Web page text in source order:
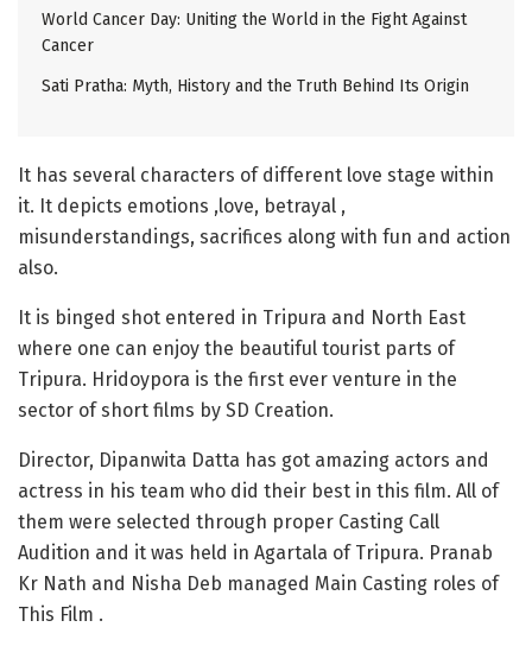
World Cancer Day: Uniting the World in the Fight Against
Cancer
Sati Pratha: Myth, History and the Truth Behind Its Origin
It has several characters of different love stage within
it. It depicts emotions ,love, betrayal ,
misunderstandings, sacrifices along with fun and action
also.
It is binged shot entered in Tripura and North East
where one can enjoy the beautiful tourist parts of
Tripura. Hridoypora is the first ever venture in the
sector of short films by SD Creation.
Director, Dipanwita Datta has got amazing actors and
actress in his team who did their best in this film. All of
them were selected through proper Casting Call
Audition and it was held in Agartala of Tripura. Pranab
Kr Nath and Nisha Deb managed Main Casting roles of
This Film .